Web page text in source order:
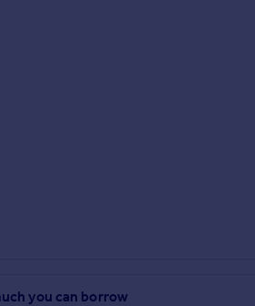
you can borrow